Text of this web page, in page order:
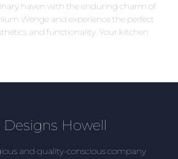
haven with the enduring charm of
Wenge and experience the perfect
and functionality. Your kitchen
Designs Howell
and quality-conscious company